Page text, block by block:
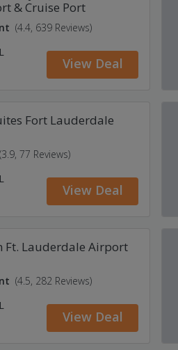
& Cruise Port
(4.4, 639 Reviews)
View Deal
Fort Lauderdale
77 Reviews)
View Deal
Ft. Lauderdale Airport
(4.5, 282 Reviews)
View Deal